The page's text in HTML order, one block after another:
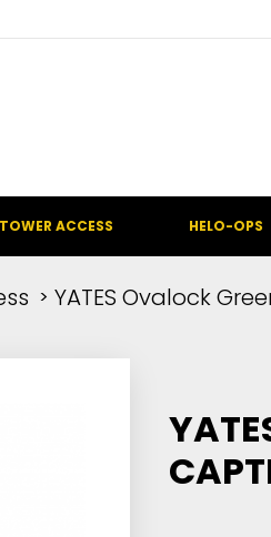
TOWER ACCESS HELO-OPS
YATES Ovalock